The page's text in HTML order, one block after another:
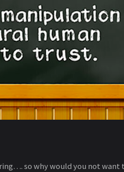
so why would you not want